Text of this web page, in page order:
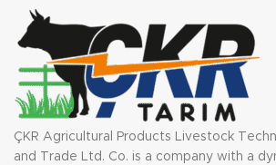
ÇKR Agricultural Products Livestock
and Trade Ltd. Co. is a company with a